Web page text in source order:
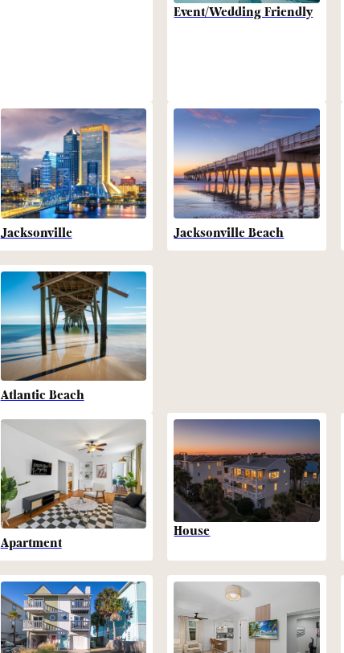
Event/Wedding Friendly
Jacksonville Jacksonville Beach
Atlantic Beach
Apartment
House